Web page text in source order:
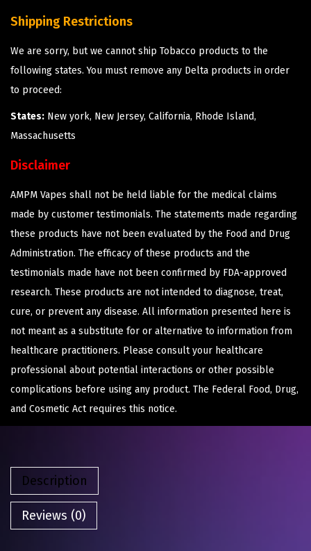
Shipping Restrictions
We are sorry, but we cannot ship Tobacco products to the
following states. You must remove any Delta products in order
to proceed:
States: New york, New Jersey, California, Rhode Island,
Massachusetts
Disclaimer
AMPM Vapes shall not be held liable for the medical claims
made by customer testimonials. The statements made regarding
these products have not been evaluated by the Food and Drug
Administration. The efficacy of these products and the
testimonials made have not been confirmed by FDA-approved
research. These products are not intended to diagnose, treat,
cure, or prevent any disease. All information presented here is
not meant as a substitute for or alternative to information from
healthcare practitioners. Please consult your healthcare
professional about potential interactions or other possible
complications before using any product. The Federal Food, Drug,
and Cosmetic Act requires this notice.
Description
Reviews (0)